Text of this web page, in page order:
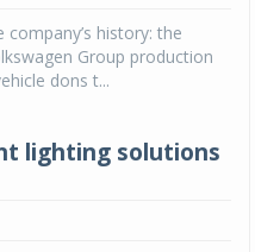
history: the
Group production
dons t...
lighting solutions